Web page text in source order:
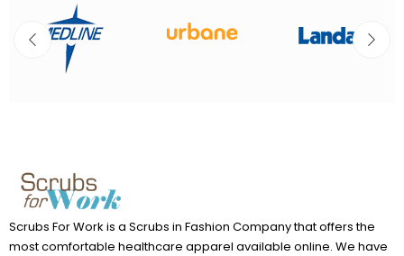
Scrubs For Work is a Scrubs in Fashion Company that offers the
most comfortable healthcare apparel available online. We have